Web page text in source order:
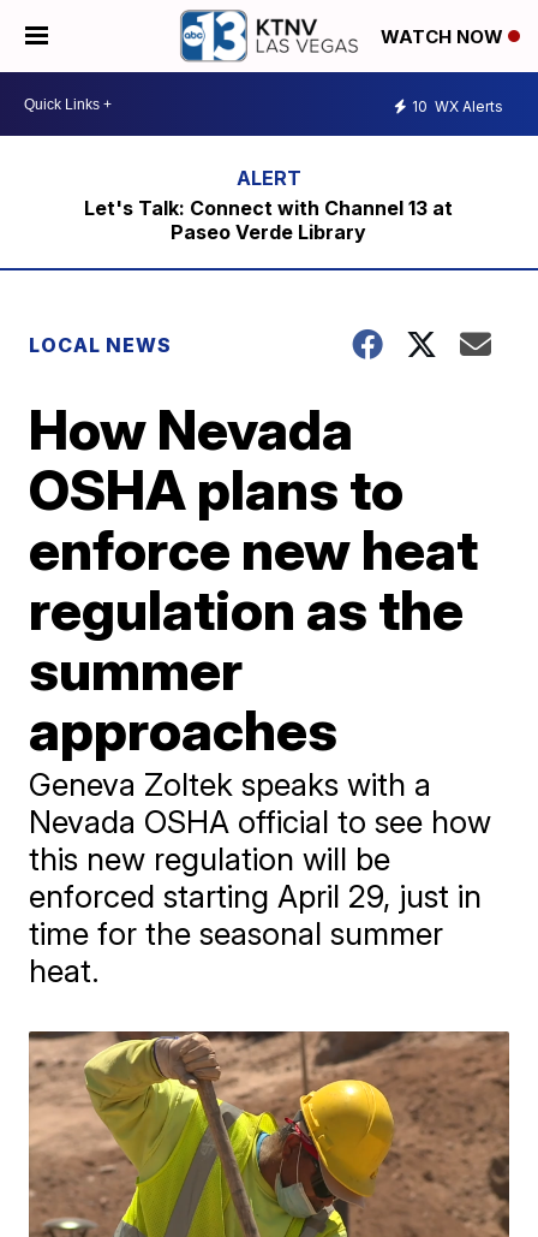
WATCH NOW
10 WX Alerts
Let's Talk: Connect with Channel 13 at
Paseo Verde Library
LOCAL NEWS
How Nevada
OSHA plans to
enforce new heat
regulation as the
summer
approaches
Geneva Zoltek speaks with a
Nevada OSHA official to see how
this new regulation will be
enforced starting April 29, just in
time for the seasonal summer
heat.